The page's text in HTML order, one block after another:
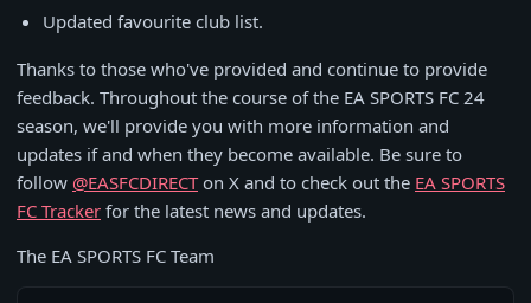
Updated favourite club list.
Thanks to those who've provided and continue to provide
feedback. Throughout the course of the EA SPORTS FC 24
season, we'll provide you with more information and
updates if and when they become available. Be sure to
follow @EASFCDIRECTon X and to check out the EA SPORTS
FC Tracker for the latest news and updates.
The EA SPORTS FC Team